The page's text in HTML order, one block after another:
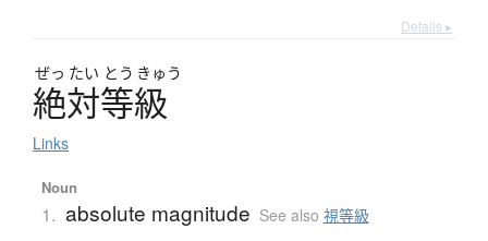
Details ▸
ぜっ たい とう きゅう
絶対等級
Links
Noun
1. absolute magnitude See also 視等級